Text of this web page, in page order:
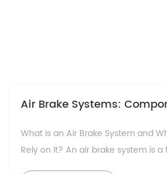
What Is an Air Brake System and
Rely on It? An air brake system is a